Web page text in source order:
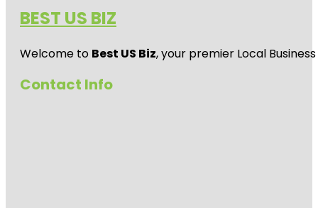
BEST US BIZ
Welcome to Best US Biz, your premier Local
Contact Info